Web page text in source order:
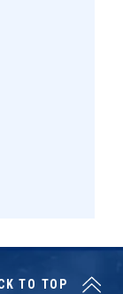
TO TOP